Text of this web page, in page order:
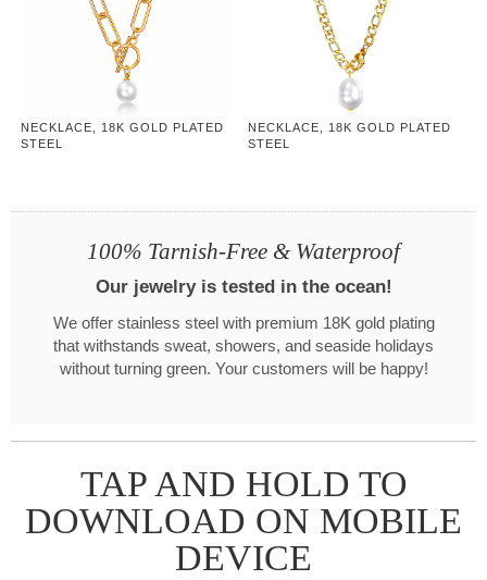
NECKLACE, 18K GOLD PLATED
STEEL
NECKLACE, 18K GOLD PLATED
STEEL
100% Tarnish-Free & Waterproof
Our jewelry is tested in the ocean!
We offer stainless steel with premium 18K gold plating
that withstands sweat, showers, and seaside holidays
without turning green. Your customers will be happy!
TAP AND HOLD TO
DOWNLOAD ON MOBILE
DEVICE